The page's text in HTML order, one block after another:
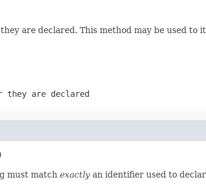
are declared. This method may be used to
they are declared
must match exactly an identifier used to